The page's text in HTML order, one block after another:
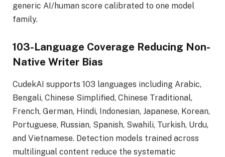
generic AI/human score calibrated to one model
family.
103-Language Coverage Reducing Non-
Native Writer Bias
CudekAI supports 103 languages including Arabic,
Bengali, Chinese Simplified, Chinese Traditional,
French, German, Hindi, Indonesian, Japanese, Korean,
Portuguese, Russian, Spanish, Swahili, Turkish, Urdu,
and Vietnamese. Detection models trained across
multilingual content reduce the systematic